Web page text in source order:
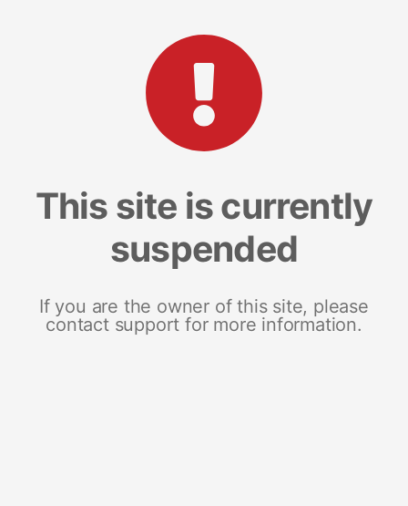
This site is currently
suspended
If you are the owner of this site, please
contact support for more information.